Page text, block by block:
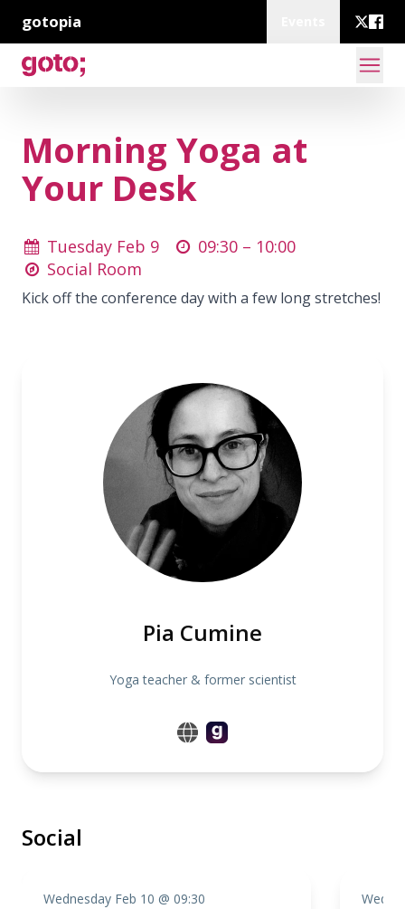
gotopia
Morning Yoga at
Your Desk
Tuesday Feb 9 09:30 – 10:00
Social Room
Kick off the conference day with a few long stretches!
Pia Cumine
Yoga teacher & former scientist
Social
Wednesday Feb 10 @ 09:30